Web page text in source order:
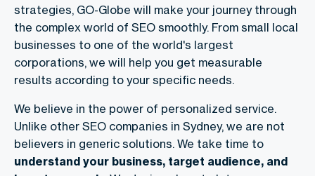
strategies, GO-Globe will make your journey through
the complex world of SEO smoothly. From small local
businesses to one of the world's largest
corporations, we will help you get measurable
results according to your specific needs.
We believe in the power of personalized service.
Unlike other SEO companies in Sydney, we are not
believers in generic solutions. We take time to
understand your business, target audience, and